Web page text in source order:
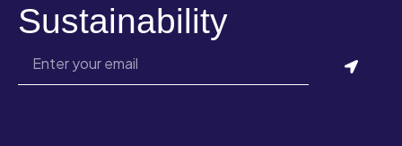
Sustainability